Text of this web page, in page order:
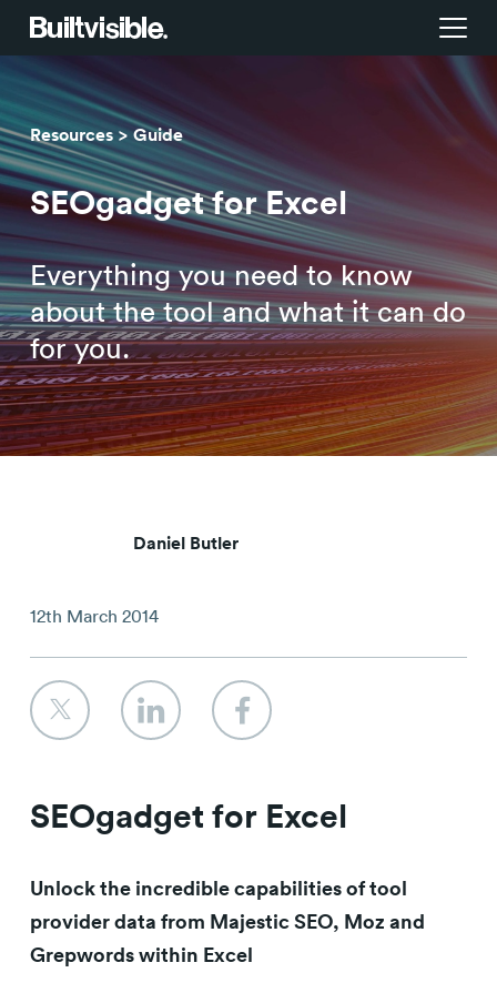
Services
Strategy
Campaigns & brand activation
Consulting & transformation
Work
Insight library
Blog
About us
Careers
Resources Guide
SEOgadget for Excel
Everything you need to know
about the tool and what it can do
for you.
Daniel Butler
12th March 2014
SEOgadget for Excel
Unlock the incredible capabilities of tool
provider data from Majestic SEO, Moz and
Grepwords within Excel